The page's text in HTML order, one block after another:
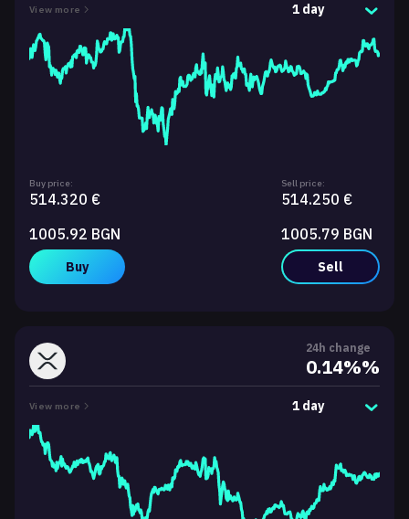
View more 1 day
Buy price:
514.320 €
1005.92 BGN
Buy
Sell price:
514.250 €
1005.79 BGN
Sell
24h change
0.14%%
View more 1 day